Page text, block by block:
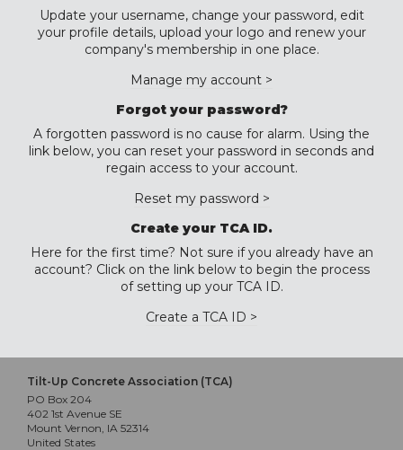
Update your username, change your password, edit
your profile details, upload your logo and renew your
company's membership in one place.
Manage my account >
Forgot your password?
A forgotten password is no cause for alarm. Using the
link below, you can reset your password in seconds and
regain access to your account.
Reset my password >
Create your TCA ID.
Here for the first time? Not sure if you already have an
account? Click on the link below to begin the process
of setting up your TCA ID.
Create a TCA ID >
Tilt-Up Concrete Association (TCA)
PO Box 204
402 1st Avenue SE
Mount Vernon, IA 52314
United States